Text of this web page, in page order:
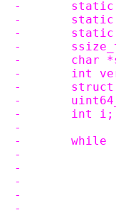
-
-
-
-
-
-	int
-
-
-	int i;
-
-